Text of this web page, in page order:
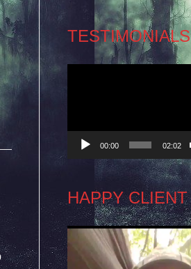
TESTIMONIALS
00:00 02:02
HAPPY CLIENT
Video
Player